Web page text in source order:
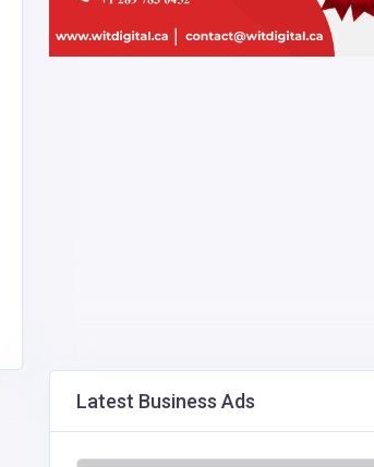
Latest Business Ads